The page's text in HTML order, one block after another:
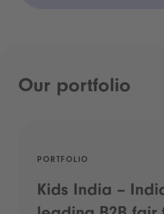
Our portfolio
PORTFOLIO
Kids India –